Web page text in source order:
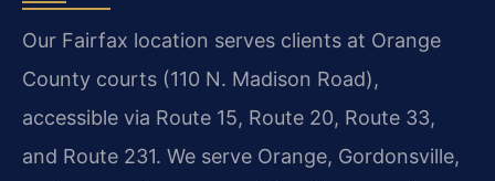
Our Fairfax location serves clients at Orange
County courts (110 N. Madison Road),
accessible via Route 15, Route 20, Route 33,
and Route 231. We serve Orange, Gordonsville,